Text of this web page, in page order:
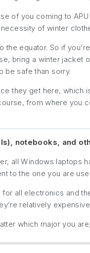
of you coming to
of winter
the equator. So if
bring a winter jacket
be safe than sorry.
they get here, which
from where you
notebooks, and
all Windows laptops
to the one you are
all electronics and
relatively
which major you